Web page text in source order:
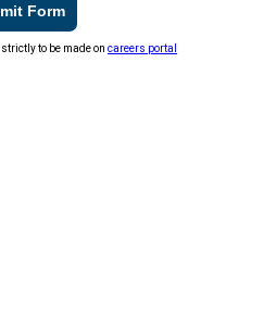
Form
to be made oncareers portal